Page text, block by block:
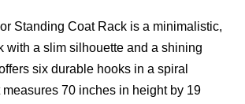
Standing Coat Rack is a minimalistic,
with a slim silhouette and a shining
six durable hooks in a spiral
70 inches in height by 19